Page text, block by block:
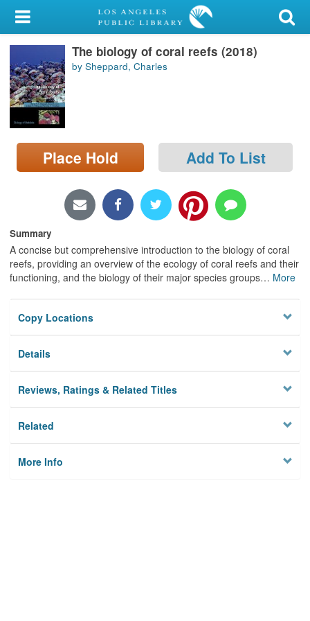
My Account
Library Card
Sign In
Search
Locations/Hours (external
page)
The biology of coral reefs (2018)
by Sheppard, Charles
Place Hold Add To List
Summary
A concise but comprehensive introduction to the biology of coral
reefs, providing an overview of the ecology of coral reefs and their
functioning, and the biology of their major species groups… More
Copy Locations
Details
Reviews, Ratings & Related Titles
Related
More Info